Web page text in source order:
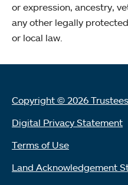
or expression, ancestry,
any other legally
or local law.
Copyright © 2026
Digital Privacy Statement
Terms of Use
Land Acknowledgement